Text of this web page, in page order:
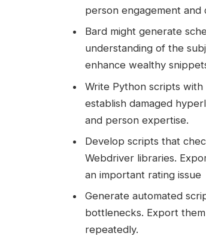
person engagement and
Bard might generate
understanding of the
enhance wealthy
Write Python scripts
establish damaged
and person expertise.
Develop scripts that
Webdriver libraries.
an important rating issue
Generate automated
bottlenecks. Export
repeatedly.